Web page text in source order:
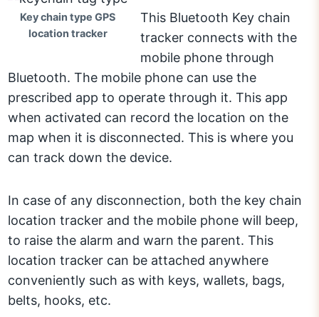
Key chain type GPS
location tracker
This Bluetooth Key chain
tracker connects with the
mobile phone through
Bluetooth. The mobile phone can use the
prescribed app to operate through it. This app
when activated can record the location on the
map when it is disconnected. This is where you
can track down the device.
In case of any disconnection, both the key chain
location tracker and the mobile phone will beep,
to raise the alarm and warn the parent. This
location tracker can be attached anywhere
conveniently such as with keys, wallets, bags,
belts, hooks, etc.